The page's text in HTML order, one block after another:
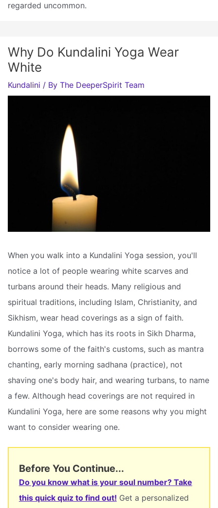
regarded uncommon.
Why Do Kundalini Yoga Wear
White
Kundalini / By The DeeperSpirit Team
When you walk into a Kundalini Yoga session, you'll
notice a lot of people wearing white scarves and
turbans around their heads. Many religious and
spiritual traditions, including Islam, Christianity, and
Sikhism, wear head coverings as a sign of faith.
Kundalini Yoga, which has its roots in Sikh Dharma,
borrows some of the faith's customs, such as mantra
chanting, early morning sadhana (practice), not
shaving one's body hair, and wearing turbans, to name
a few. Although head coverings are not required in
Kundalini Yoga, here are some reasons why you might
want to consider wearing one.
Before You Continue...
Do you know what is your soul number? Take
this quick quiz to find out! Get a personalized